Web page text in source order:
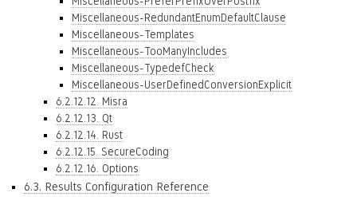
Miscellaneous-RedundantEnumDefaultClause
Miscellaneous-Templates
Miscellaneous-TooManyIncludes
Miscellaneous-TypedefCheck
Miscellaneous-UserDefinedConversionExplicit
6.2.12.12. Misra
6.2.12.13. Qt
6.2.12.14. Rust
6.2.12.15. SecureCoding
6.2.12.16. Options
6.3. Results Configuration Reference